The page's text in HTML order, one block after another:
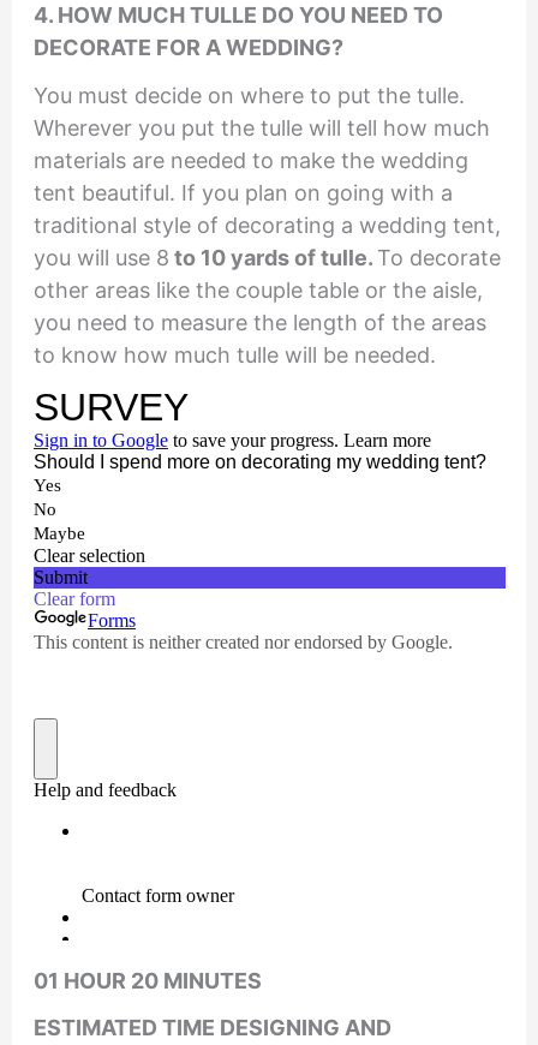
4. HOW MUCH TULLE DO YOU NEED TO
DECORATE FOR A WEDDING?
You must decide on where to put the tulle.
Wherever you put the tulle will tell how much
materials are needed to make the wedding
tent beautiful. If you plan on going with a
traditional style of decorating a wedding tent,
you will use 8 to 10 yards of tulle. To decorate
other areas like the couple table or the aisle,
you need to measure the length of the areas
to know how much tulle will be needed.
01 HOUR 20 MINUTES
ESTIMATED TIME DESIGNING AND